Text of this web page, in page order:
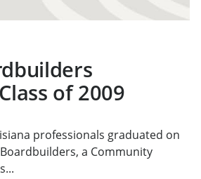
of 2009
professionals graduated on
a Community